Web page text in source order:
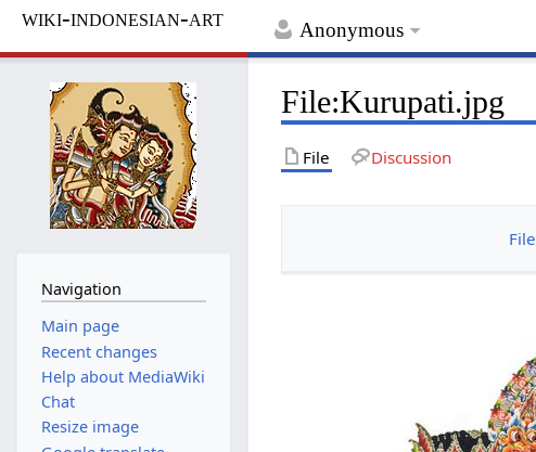
Anonymous
wiki-indonesian-art
File:Kurupati.jpg
File Discussion
File
Navigation
Main page
Recent changes
Help about MediaWiki
Chat
Resize image